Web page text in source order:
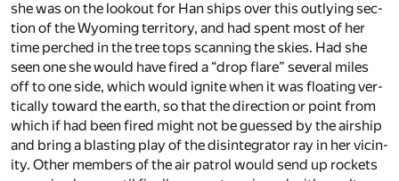
she was on the look­out for Han ships over this out­ly­ing sec­
tion of the Wy­oming ter­ri­tory, and had spent most of her
time perched in the tree tops scan­ning the skies. Had she
seen one she would have fired a “drop flare” sev­eral miles
off to one side, which would ig­nite when it was float­ing ver­
ti­cally to­ward the earth, so that the di­rec­tion or point from
which if had been fired might not be guessed by the air­ship
and bring a blast­ing play of the dis­in­te­gra­tor ray in her vicin­
ity. Other mem­bers of the air pa­trol would send up rock­ets